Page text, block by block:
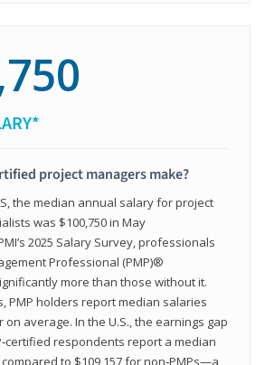
project managers make?
the median annual salary for project
was $100,750 in May
2025 Salary Survey, professionals
Professional (PMP)®
more than those without it.
PMP holders report median salaries
on average. In the U.S., the earnings gap
respondents report a median
to $109,157 for non‑PMPs—a